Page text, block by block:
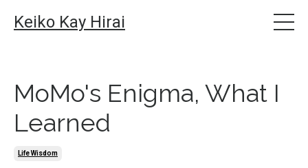
Keiko Kay Hirai
MoMo's Enigma, What I
Learned
Life Wisdom